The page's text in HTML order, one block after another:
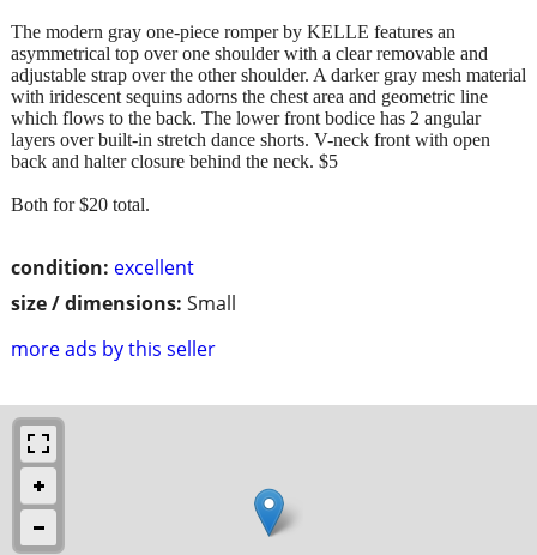
condition: excellent
size / dimensions: Small
more ads by this seller
The modern gray one-piece romper by KELLE features an
asymmetrical top over one shoulder with a clear removable and
adjustable strap over the other shoulder. A darker gray mesh material
with iridescent sequins adorns the chest area and geometric line
which flows to the back. The lower front bodice has 2 angular
layers over built-in stretch dance shorts. V-neck front with open
back and halter closure behind the neck. $5
Both for $20 total.